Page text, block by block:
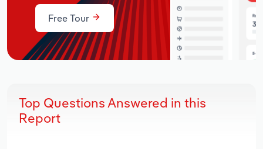
Free Tour
Top Questions Answered in this
Report